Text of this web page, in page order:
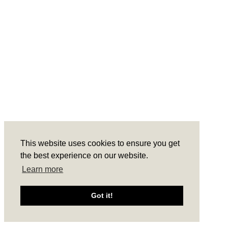
This website uses cookies to ensure you get
the best experience on our website.
Learn more
Got it!